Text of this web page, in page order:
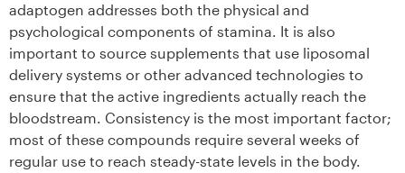
adaptogen addresses both the physical and
psychological components of stamina. It is also
important to source supplements that use liposomal
delivery systems or other advanced technologies to
ensure that the active ingredients actually reach the
bloodstream. Consistency is the most important factor;
most of these compounds require several weeks of
regular use to reach steady-state levels in the body.